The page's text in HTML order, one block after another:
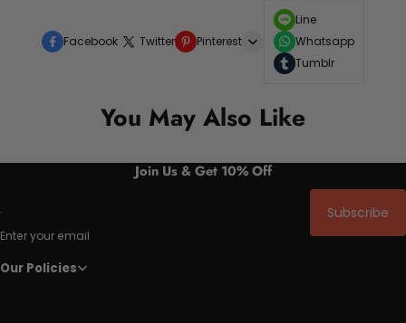
Facebook Twitter Pinterest
Line
Whatsapp
Tumblr
You May Also Like
Join Us & Get 10% Off
Enter your email
Subscribe
Our Policies